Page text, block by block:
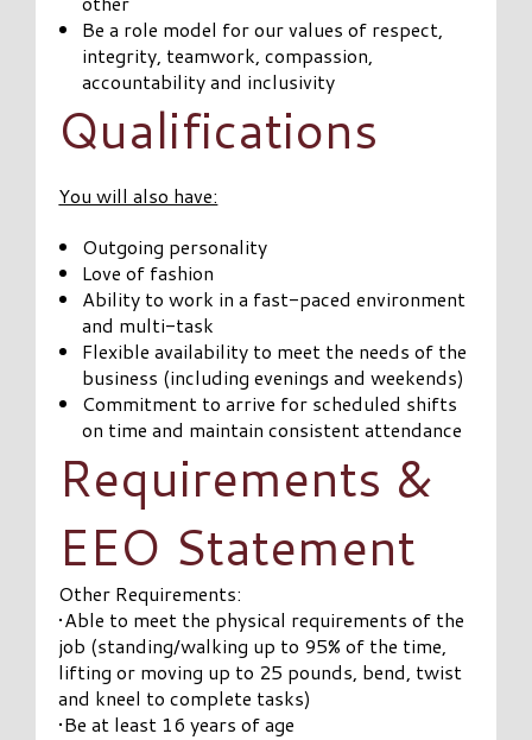
Be a role model for our values of respect,
integrity, teamwork, compassion,
accountability and inclusivity
Qualifications
You will also have:
Outgoing personality
Love of fashion
Ability to work in a fast-paced environment
and multi-task
Flexible availability to meet the needs of the
business (including evenings and weekends)
Commitment to arrive for scheduled shifts
on time and maintain consistent attendance
Requirements &
EEO Statement
Other Requirements:
•Able to meet the physical requirements of the
job (standing/walking up to 95% of the time,
lifting or moving up to 25 pounds, bend, twist
and kneel to complete tasks)
•Be at least 16 years of age